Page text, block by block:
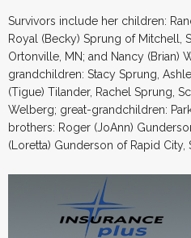
Survivors include her children:
Royal (Becky) Sprung of Mitchell,
Ortonville, MN; and Nancy (Brian)
grandchildren: Stacy Sprung,
(Tigue) Tilander, Rachel Sprung,
Welberg; great-grandchildren:
brothers: Roger (JoAnn)
(Loretta) Gunderson of Rapid City,